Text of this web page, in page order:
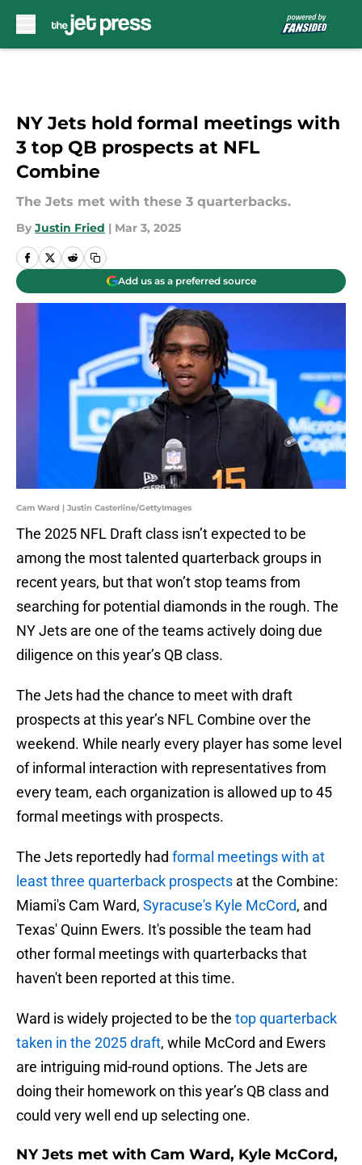
NY Jets hold formal meetings with
3 top QB prospects at NFL
Combine
The Jets met with these 3 quarterbacks.
By Justin Fried | Mar 3, 2025
Add us as a preferred source
Cam Ward | Justin Casterline/GettyImages
The 2025 NFL Draft class isn’t expected to be
among the most talented quarterback groups in
recent years, but that won’t stop teams from
searching for potential diamonds in the rough. The
NY Jets are one of the teams actively doing due
diligence on this year’s QB class.
The Jets had the chance to meet with draft
prospects at this year’s NFL Combine over the
weekend. While nearly every player has some level
of informal interaction with representatives from
every team, each organization is allowed up to 45
formal meetings with prospects.
The Jets reportedly had formal meetings with at
least three quarterback prospects at the Combine:
Miami's Cam Ward, Syracuse's Kyle McCord, and
Texas' Quinn Ewers. It's possible the team had
other formal meetings with quarterbacks that
haven't been reported at this time.
Ward is widely projected to be the top quarterback
taken in the 2025 draft, while McCord and Ewers
are intriguing mid-round options. The Jets are
doing their homework on this year’s QB class and
could very well end up selecting one.
NY Jets met with Cam Ward, Kyle McCord,